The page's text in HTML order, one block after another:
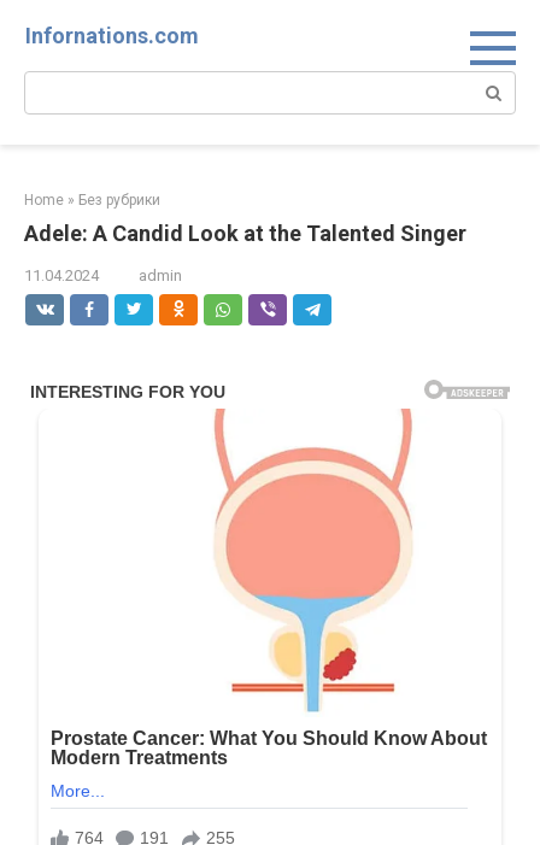
Infornations.com
Search:
Home » Без рубрики
Adele: A Candid Look at the Talented Singer
11.04.2024 admin